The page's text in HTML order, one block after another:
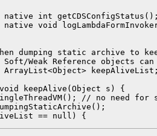
int
void
dumping static archive to
Weak Reference objects
keepAlive(Object s) {
// no need for